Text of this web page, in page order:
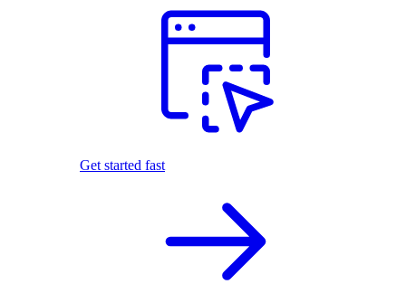
Get started fast